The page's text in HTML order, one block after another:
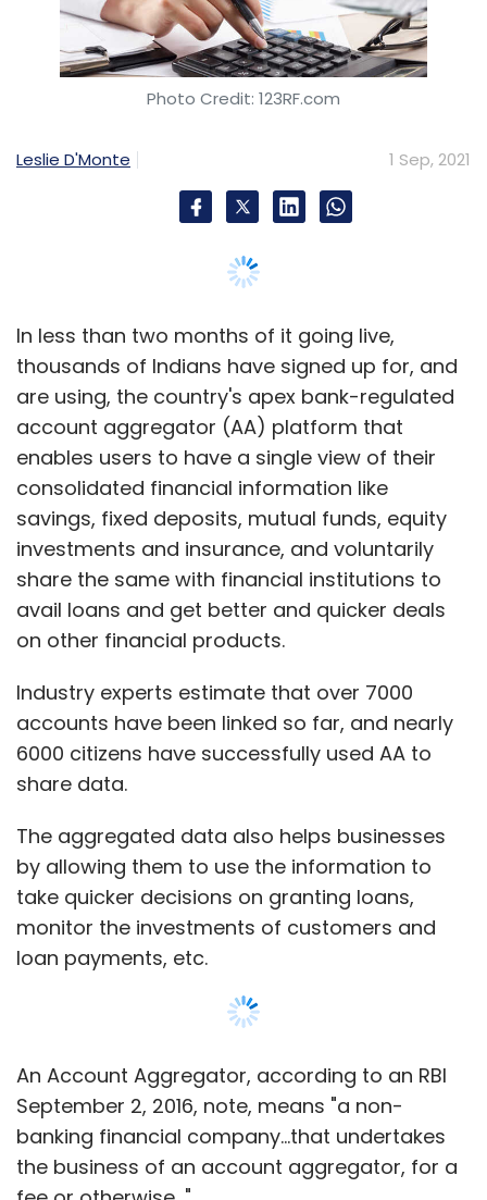
Photo Credit: 123RF.com
Leslie D'Monte 1 Sep, 2021
In less than two months of it going live,
thousands of Indians have signed up for, and
are using, the country's apex bank-regulated
account aggregator (AA) platform that
enables users to have a single view of their
consolidated financial information like
savings, fixed deposits, mutual funds, equity
investments and insurance, and voluntarily
share the same with financial institutions to
avail loans and get better and quicker deals
on other financial products.
Industry experts estimate that over 7000
accounts have been linked so far, and nearly
6000 citizens have successfully used AA to
share data.
The aggregated data also helps businesses
by allowing them to use the information to
take quicker decisions on granting loans,
monitor the investments of customers and
loan payments, etc.
An Account Aggregator, according to an RBI
September 2, 2016, note, means "a non-
banking financial company...that undertakes
the business of an account aggregator, for a